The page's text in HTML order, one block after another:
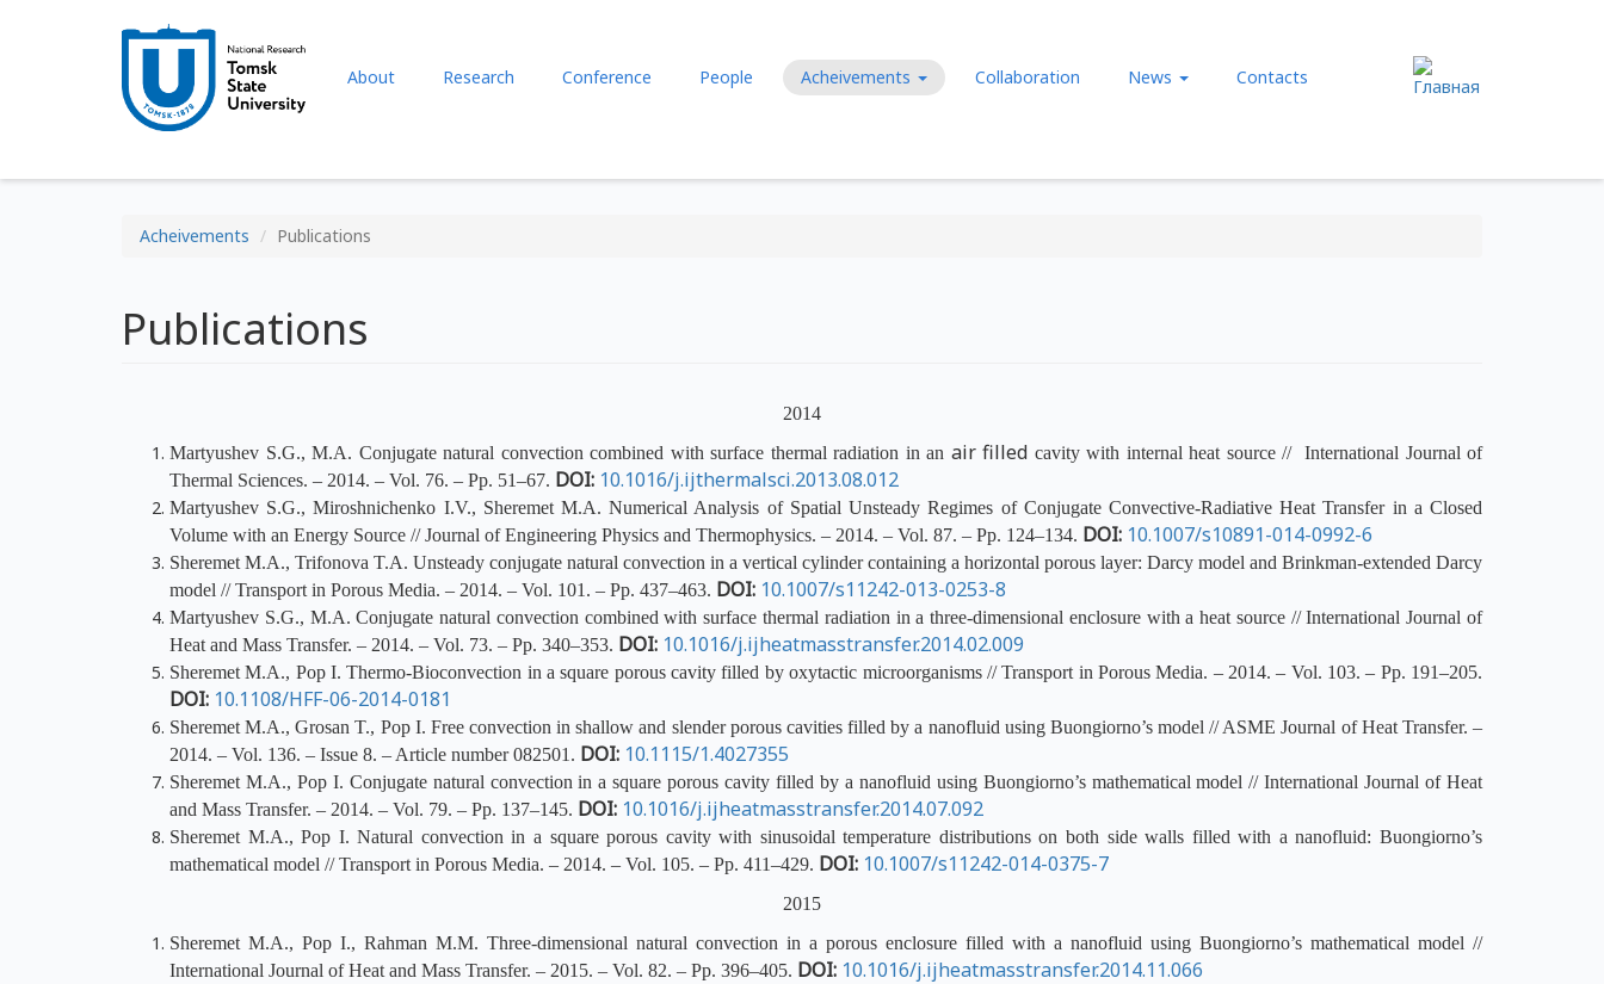
About Research Conference People Acheivements Collaboration News Contacts
Acheivements Publications
Publications
2014
Martyushev S.G., M.A. Conjugate natural convection combined with surface thermal radiation in an air filled cavity with internal heat source // International Journal of
Thermal Sciences. – 2014. – Vol. 76. – Pp. 51–67. DOI: 10.1016/j.ijthermalsci.2013.08.012
Martyushev S.G., Miroshnichenko I.V., Sheremet M.A. Numerical Analysis of Spatial Unsteady Regimes of Conjugate Convective-Radiative Heat Transfer in a Closed
Volume with an Energy Source // Journal of Engineering Physics and Thermophysics. – 2014. – Vol. 87. – Pp. 124–134. DOI: 10.1007/s10891-014-0992-6
Sheremet M.A., Trifonova T.A. Unsteady conjugate natural convection in a vertical cylinder containing a horizontal porous layer: Darcy model and Brinkman-extended Darcy
model // Transport in Porous Media. – 2014. – Vol. 101. – Pp. 437–463. DOI: 10.1007/s11242-013-0253-8
Martyushev S.G., M.A. Conjugate natural convection combined with surface thermal radiation in a three-dimensional enclosure with a heat source // International Journal of
Heat and Mass Transfer. – 2014. – Vol. 73. – Pp. 340–353. DOI: 10.1016/j.ijheatmasstransfer.2014.02.009
Sheremet M.A., Pop I. Thermo-Bioconvection in a square porous cavity filled by oxytactic microorganisms // Transport in Porous Media. – 2014. – Vol. 103. – Pp. 191–205.
DOI: 10.1108/HFF-06-2014-0181
Sheremet M.A., Grosan T., Pop I. Free convection in shallow and slender porous cavities filled by a nanofluid using Buongiorno’s model // ASME Journal of Heat Transfer. –
2014. – Vol. 136. – Issue 8. – Article number 082501. DOI: 10.1115/1.4027355
Sheremet M.A., Pop I. Conjugate natural convection in a square porous cavity filled by a nanofluid using Buongiorno’s mathematical model // International Journal of Heat
and Mass Transfer. – 2014. – Vol. 79. – Pp. 137–145. DOI: 10.1016/j.ijheatmasstransfer.2014.07.092
Sheremet M.A., Pop I. Natural convection in a square porous cavity with sinusoidal temperature distributions on both side walls filled with a nanofluid: Buongiorno’s
mathematical model // Transport in Porous Media. – 2014. – Vol. 105. – Pp. 411–429. DOI: 10.1007/s11242-014-0375-7
2015
Sheremet M.A., Pop I., Rahman M.M. Three-dimensional natural convection in a porous enclosure filled with a nanofluid using Buongiorno’s mathematical model //
International Journal of Heat and Mass Transfer. – 2015. – Vol. 82. – Pp. 396–405. DOI: 10.1016/j.ijheatmasstransfer.2014.11.066